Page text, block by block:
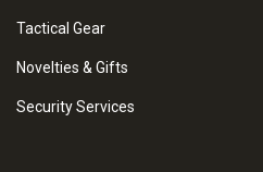
Tactical Gear
Novelties & Gifts
Security Services